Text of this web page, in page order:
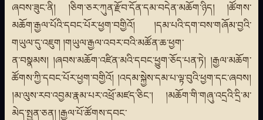
ཞབས་ཟུང་ནི། །ཅིག་ཅར་ཀུན་རྫོབ་དོན་དམ་བདེན་མཆོག་ཉིད། །ཚོགས་
མཆོག་རྒྱལ་པོའི་དབང་པོར་ཕྱག་བགྱིའོ། །དམ་པའི་དག་བས་གཞོམ་བྱའི་
གཡུལ་དུ་འཇུག །གཡུལ་རྒྱལ་འབར་བའི་མཚོན་ཆ་ཕྱག་
ན་བསྣམས། །ཞབས་མཆོག་འཛིན་མའི་དབང་ཕྱུག་ཅོད་པན་ཏེ། །རྒྱལ་མཆོག་
ཚོགས་ཀྱི་དབང་པོར་ཕྱག་བགྱིའོ། །འདམ་སྐྱེས་དམ་པ་ལྟ་བུའི་ཕྱག་དང་ཞབས།
།མ་ལུས་རབ་འབྱམ་རྣམ་པར་འཕྲོ་མཛད་ཅིང་། །མཆོག་གི་གཞུ་འདྲའི་དྲི་མ་
མེད་སྤྱན་ཅན། །རྒྱལ་པོ་ཚོགས་དབང་